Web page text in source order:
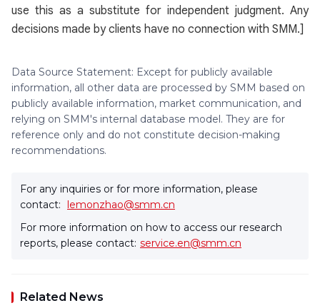
use this as a substitute for independent judgment. Any
decisions made by clients have no connection with SMM.]
Data Source Statement: Except for publicly available
information, all other data are processed by SMM based on
publicly available information, market communication, and
relying on SMM's internal database model. They are for
reference only and do not constitute decision-making
recommendations.
For any inquiries or for more information, please
contact: lemonzhao@smm.cn
For more information on how to access our research
reports, please contact: service.en@smm.cn
Related News